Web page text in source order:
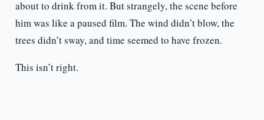
about to drink from it. But strangely, the scene before
him was like a paused film. The wind didn’t blow, the
trees didn’t sway, and time seemed to have frozen.
This isn’t right.